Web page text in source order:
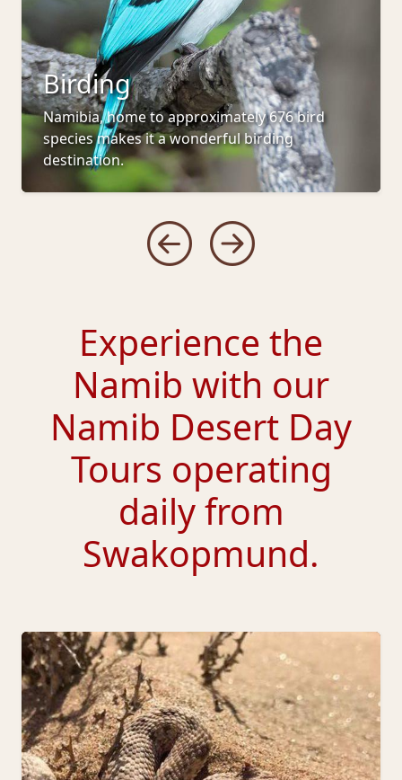
Birding
Namibia, home to approximately 676 bird
species makes it a wonderful birding
destination.
Experience the
Namib with our
Namib Desert Day
Tours operating
daily from
Swakopmund.